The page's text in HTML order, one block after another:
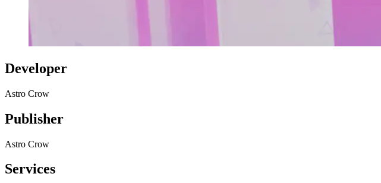
Developer
Astro Crow
Publisher
Astro Crow
Services